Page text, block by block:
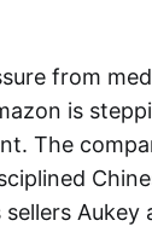
from
is
The
Aukey